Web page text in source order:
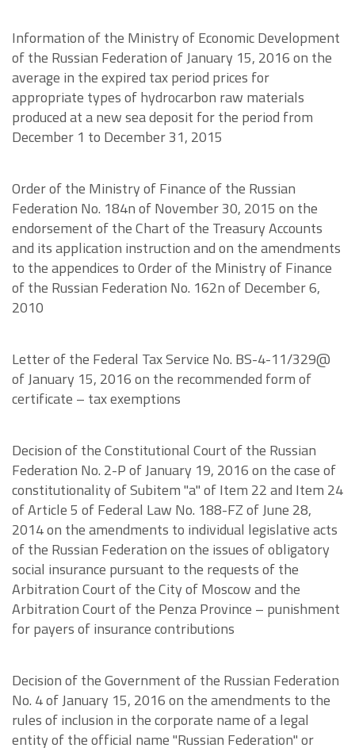
Information of the Ministry of Economic Development
of the Russian Federation of January 15, 2016 on the
average in the expired tax period prices for
appropriate types of hydrocarbon raw materials
produced at a new sea deposit for the period from
December 1 to December 31, 2015
Order of the Ministry of Finance of the Russian
Federation No. 184n of November 30, 2015 on the
endorsement of the Chart of the Treasury Accounts
and its application instruction and on the amendments
to the appendices to Order of the Ministry of Finance
of the Russian Federation No. 162n of December 6,
2010
Letter of the Federal Tax Service No. BS-4-11/329@
of January 15, 2016 on the recommended form of
certificate – tax exemptions
Decision of the Constitutional Court of the Russian
Federation No. 2-P of January 19, 2016 on the case of
constitutionality of Subitem "a" of Item 22 and Item 24
of Article 5 of Federal Law No. 188-FZ of June 28,
2014 on the amendments to individual legislative acts
of the Russian Federation on the issues of obligatory
social insurance pursuant to the requests of the
Arbitration Court of the City of Moscow and the
Arbitration Court of the Penza Province – punishment
for payers of insurance contributions
Decision of the Government of the Russian Federation
No. 4 of January 15, 2016 on the amendments to the
rules of inclusion in the corporate name of a legal
entity of the official name "Russian Federation" or